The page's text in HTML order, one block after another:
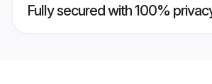
Fully secured with 100%